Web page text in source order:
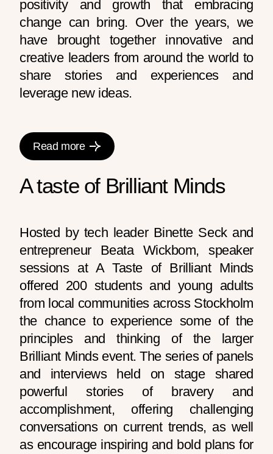
positivity and growth that embracing
change can bring. Over the years, we
have brought together innovative and
creative leaders from around the world to
share stories and experiences and
leverage new ideas.
Read more
A taste of Brilliant Minds
Hosted by tech leader Binette Seck and
entrepreneur Beata Wickbom, speaker
sessions at A Taste of Brilliant Minds
offered 200 students and young adults
from local communities across Stockholm
the chance to experience some of the
principles and thinking of the larger
Brilliant Minds event.The series of panels
and interviews held on stage shared
powerful stories of bravery and
accomplishment, offering challenging
conversations on current trends, as well
as encourage inspiring and bold plans for